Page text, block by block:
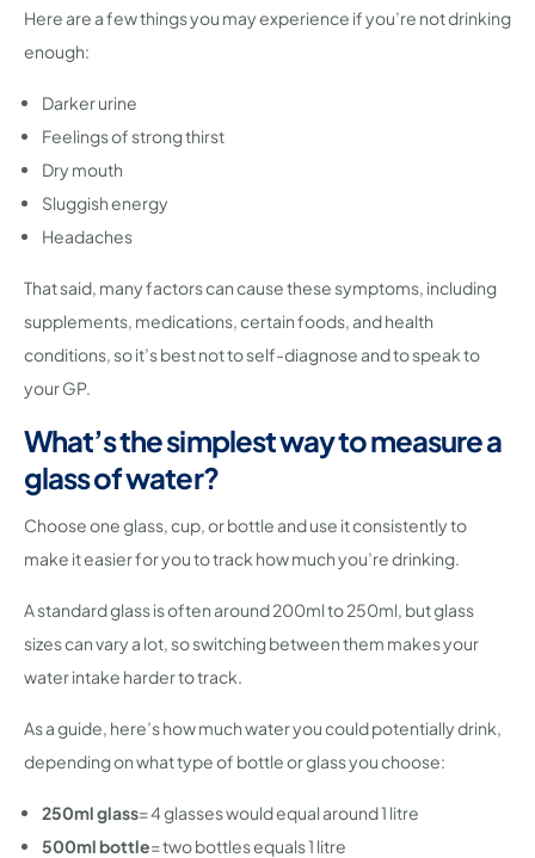
Here are a few things you may experience if you’re not drinking
enough:
Darker urine
Feelings of strong thirst
Dry mouth
Sluggish energy
Headaches
That said, many factors can cause these symptoms, including
supplements, medications, certain foods, and health
conditions, so it’s best not to self-diagnose and to speak to
your GP.
What’s the simplest way to measure a
glass of water?
Choose one glass, cup, or bottle and use it consistently to
make it easier for you to track how much you’re drinking.
A standard glass is often around 200ml to 250ml, but glass
sizes can vary a lot, so switching between them makes your
water intake harder to track.
As a guide, here’s how much water you could potentially drink,
depending on what type of bottle or glass you choose:
250ml glass= 4 glasses would equal around 1 litre
500ml bottle= two bottles equals 1 litre